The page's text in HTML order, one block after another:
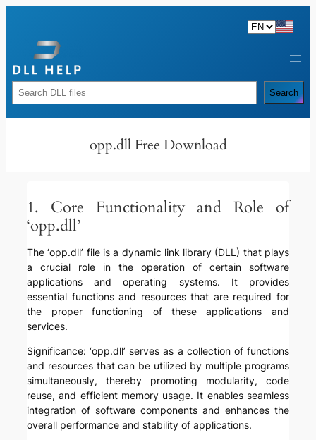
content
Rechercher Search
opp.dll Free Download
1. Core Functionality and Role of
‘opp.dll’
The ‘opp.dll’ file is a dynamic link library (DLL) that plays
a crucial role in the operation of certain software
applications and operating systems. It provides
essential functions and resources that are required for
the proper functioning of these applications and
services.
Significance: ‘opp.dll’ serves as a collection of functions
and resources that can be utilized by multiple programs
simultaneously, thereby promoting modularity, code
reuse, and efficient memory usage. It enables seamless
integration of software components and enhances the
overall performance and stability of applications.